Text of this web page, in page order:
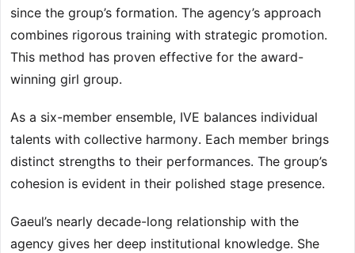
since the group’s formation. The agency’s approach
combines rigorous training with strategic promotion.
This method has proven effective for the award-
winning girl group.
As a six-member ensemble, IVE balances individual
talents with collective harmony. Each member brings
distinct strengths to their performances. The group’s
cohesion is evident in their polished stage presence.
Gaeul’s nearly decade-long relationship with the
agency gives her deep institutional knowledge. She